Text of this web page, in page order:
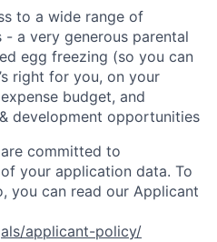
to a wide range of
a very generous parental
egg freezing (so you can
right for you, on your
budget, and
development opportunities
committed to
your application data. To
you can read our Applicant
applicant-policy/